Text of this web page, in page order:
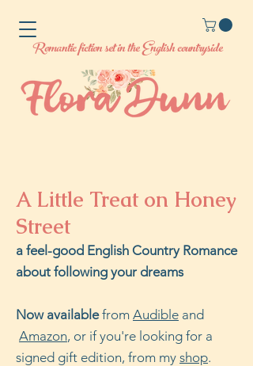
Romantic fiction set in the English countryside
A Little Treat on Honey
Street
a feel-good English Country Romance
about following your dreams
Now availablefrom Audible and
Amazon, or if you're looking for a
signed gift edition, from my shop.